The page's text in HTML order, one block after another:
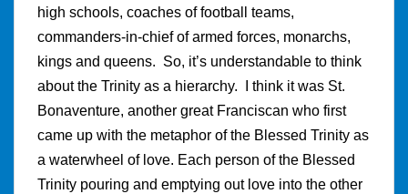
high schools, coaches of football teams,
commanders-in-chief of armed forces, monarchs,
kings and queens. So, it’s understandable to think
about the Trinity as a hierarchy. I think it was St.
Bonaventure, another great Franciscan who first
came up with the metaphor of the Blessed Trinity as
a waterwheel of love. Each person of the Blessed
Trinity pouring and emptying out love into the other